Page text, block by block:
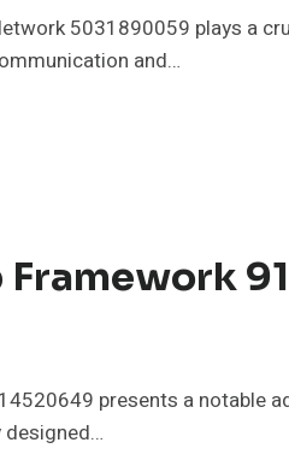
5031890059 plays a
and…
Framework
presents a notable